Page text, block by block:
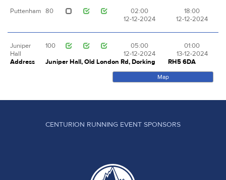
Puttenham 80
02:00
12-12-2024
18:00
12-12-2024
Juniper
Hall
100
05:00
12-12-2024
01:00
13-12-2024
Address
Juniper Hall, Old London Rd, Dorking RH5 6DA
Map
CENTURION RUNNING EVENT SPONSORS